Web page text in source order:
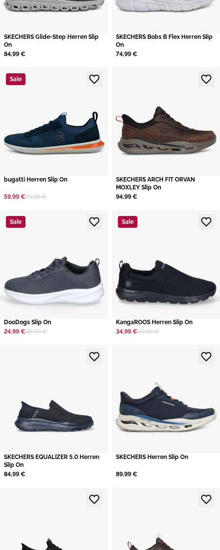
SKECHERS Glide-Step Herren Slip
On
84,99 €
SKECHERS Bobs B Flex Herren Slip
On
74,99 €
Sale
bugatti Herren Slip On
59,99 €79,99 €
SKECHERS ARCH FIT ORVAN
MOXLEY Slip On
94,99 €
Sale
DooDogs Slip On
24,99 €39,99 €
Sale
KangaROOS Herren Slip On
34,99 €49,99 €
​SKECHERS EQUALIZER 5.0 Herren
Slip On
84,99 €
SKECHERS Herren Slip On
89,99 €